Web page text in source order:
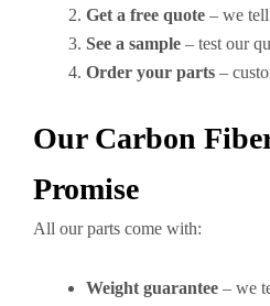
Get a free quote – we
See a sample – test our
Order your parts –
Our Carbon
Promise
All our parts come with:
Weight guarantee – we